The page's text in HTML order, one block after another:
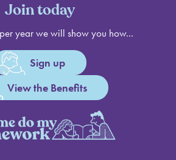
Join today
per year we will show you how...
Sign up
View the Benefits